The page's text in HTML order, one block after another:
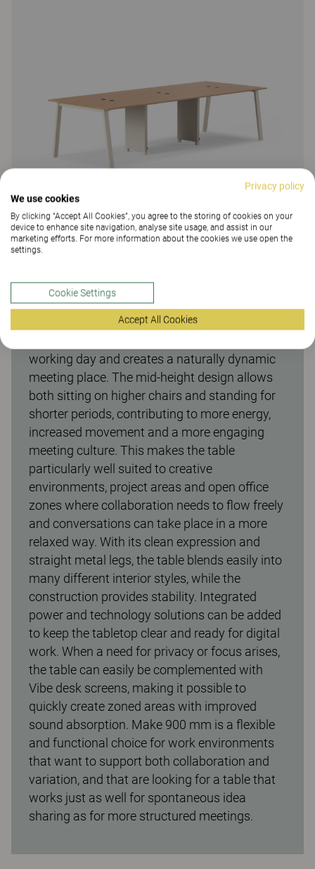
Make meeting table, fixed height 90
The Make meeting table with a height of 900
working day and creates a naturally dynamic
meeting place. The mid-height design allows
both sitting on higher chairs and standing for
shorter periods, contributing to more energy,
increased movement and a more engaging
meeting culture. This makes the table
particularly well suited to creative
environments, project areas and open office
zones where collaboration needs to flow freely
and conversations can take place in a more
relaxed way. With its clean expression and
straight metal legs, the table blends easily into
many different interior styles, while the
construction provides stability. Integrated
power and technology solutions can be added
to keep the tabletop clear and ready for digital
work. When a need for privacy or focus arises,
the table can easily be complemented with
Vibe desk screens, making it possible to
quickly create zoned areas with improved
sound absorption. Make 900 mm is a flexible
and functional choice for work environments
that want to support both collaboration and
variation, and that are looking for a table that
works just as well for spontaneous idea
sharing as for more structured meetings.
Privacy policy
We use cookies
By clicking “Accept All Cookies”, you agree to the storing of cookies on your
device to enhance site navigation, analyse site usage, and assist in our
marketing efforts. For more information about the cookies we use open the
settings.
Cookie Settings
Accept All Cookies